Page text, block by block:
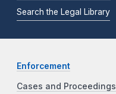
Search the Legal Library
Enforcement
Cases and Proceedings